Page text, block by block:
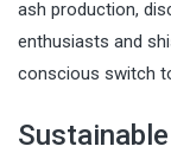
ash production,
enthusiasts and
conscious switch